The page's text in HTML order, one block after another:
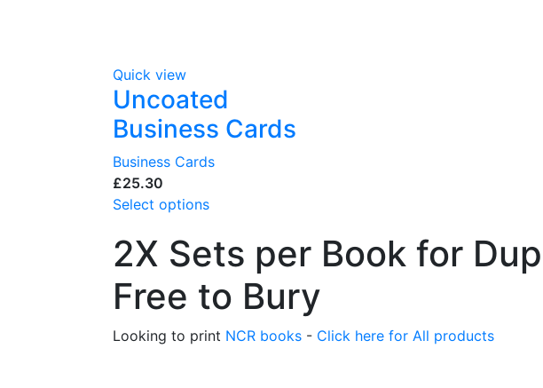
Quick view
Uncoated
Business Cards
Business Cards
£
Select options
2X Sets per Book for
Free to Bury
Looking to print NCR books - Click here for All products